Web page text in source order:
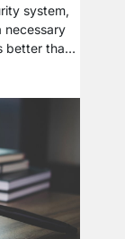
system,
necessary
better than
The